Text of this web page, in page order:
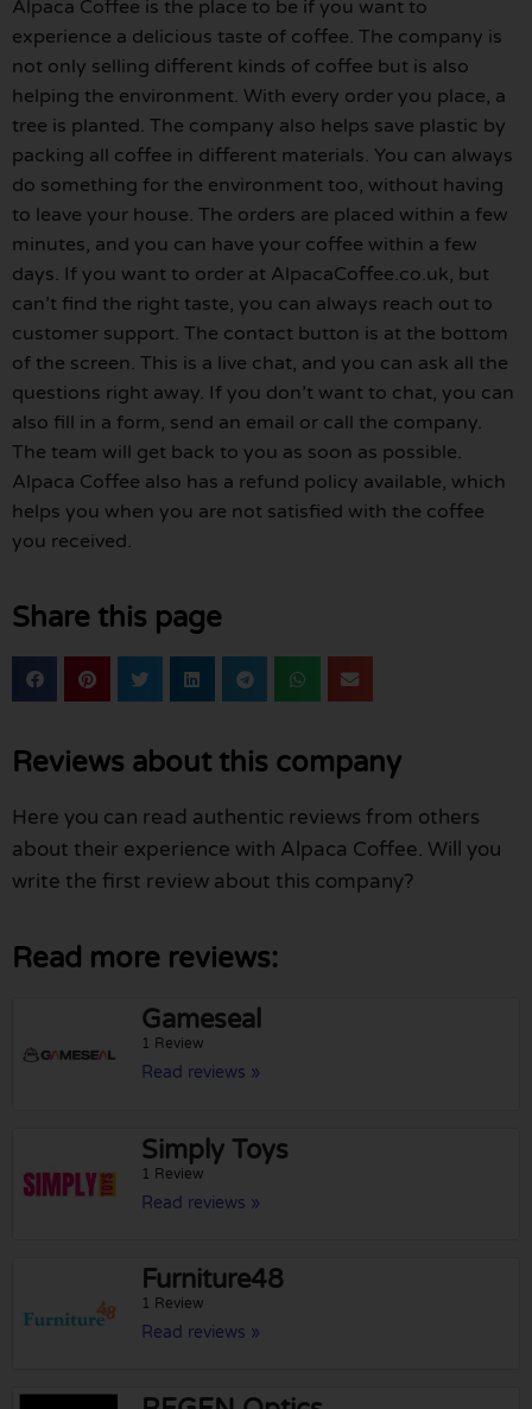
Alpaca Coffee is the place to be if you want to
experience a delicious taste of coffee. The company is
not only selling different kinds of coffee but is also
helping the environment. With every order you place, a
tree is planted. The company also helps save plastic by
packing all coffee in different materials. You can always
do something for the environment too, without having
to leave your house. The orders are placed within a few
minutes, and you can have your coffee within a few
days. If you want to order at AlpacaCoffee.co.uk, but
can’t find the right taste, you can always reach out to
customer support. The contact button is at the bottom
of the screen. This is a live chat, and you can ask all the
questions right away. If you don’t want to chat, you can
also fill in a form, send an email or call the company.
The team will get back to you as soon as possible.
Alpaca Coffee also has a refund policy available, which
helps you when you are not satisfied with the coffee
you received.
Share this page
Reviews about this company
Here you can read authentic reviews from others
about their experience with Alpaca Coffee. Will you
write the first review about this company?
Read more reviews:
Gameseal
1 Review
Read reviews »
Simply Toys
1 Review
Read reviews »
Furniture48
1 Review
Read reviews »